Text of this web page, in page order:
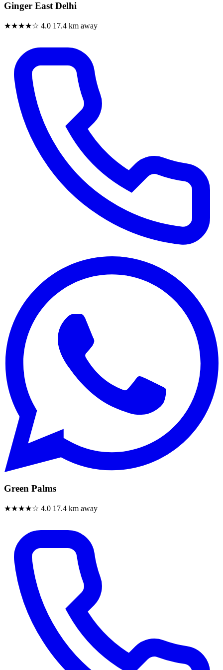
Ginger East Delhi
★★★★☆ 4.0 17.4 km away
Green Palms
★★★★☆ 4.0 17.4 km away